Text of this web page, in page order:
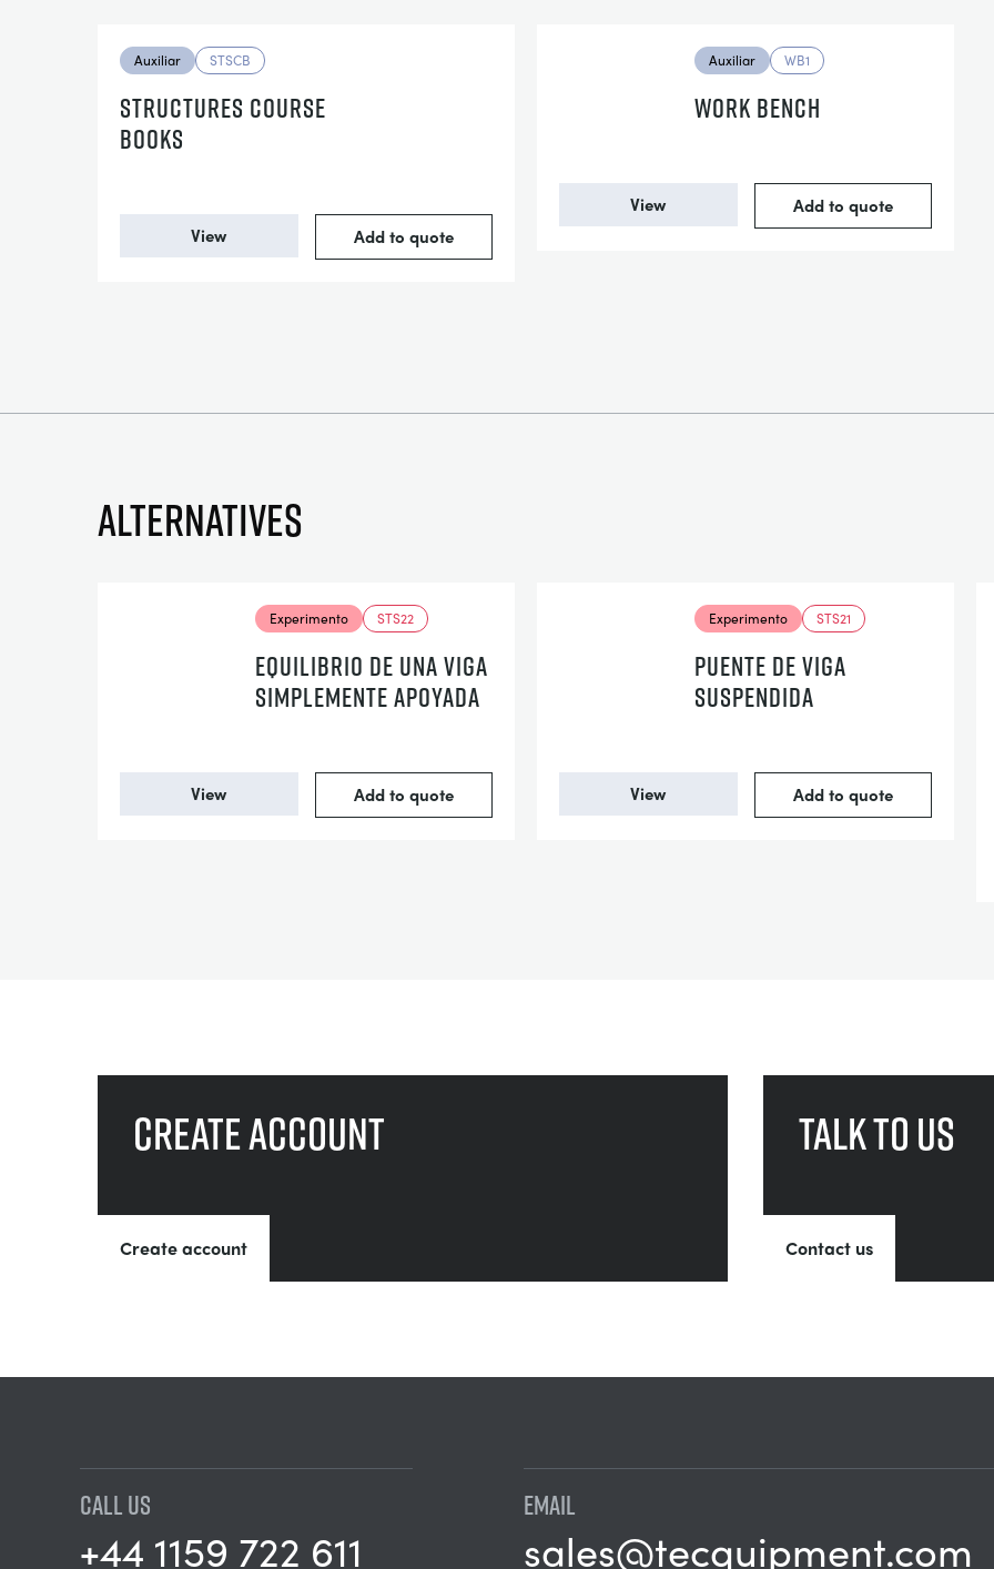
Auxiliar STSCB
STRUCTURES COURSE
BOOKS
View Add to quote
Auxiliar WB1
WORK BENCH
View Add to quote
Alternatives
Experimento STS22
EQUILIBRIO DE UNA VIGA
SIMPLEMENTE APOYADA
View Add to quote
Experimento STS21
PUENTE DE VIGA
SUSPENDIDA
View Add to quote
Create account
Create account
Talk to us
Contact us
CALL US
+44 1159 722 611
EMAIL
sales@tecquipment.com